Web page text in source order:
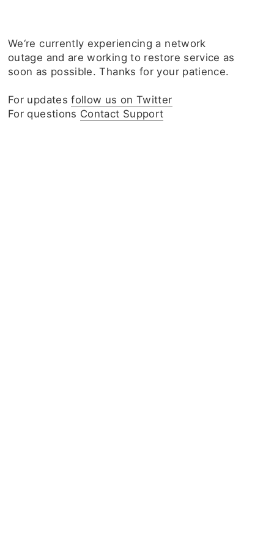
We‘re currently experiencing a network
outage and are working to restore service as
soon as possible. Thanks for your patience.
For updatesfollow us on Twitter
For questions Contact Support